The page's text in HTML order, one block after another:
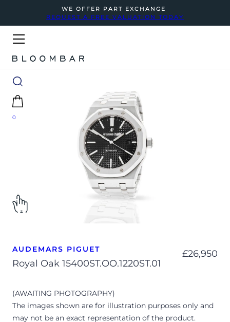
WE OFFER PART EXCHANGE
REQUEST A FREE VALUATION TODAY
0
AUDEMARS PIGUET
Royal Oak 15400ST.OO.1220ST.01
£26,950
(AWAITING PHOTOGRAPHY)
The images shown are for illustration purposes only and
may not be an exact representation of the product.